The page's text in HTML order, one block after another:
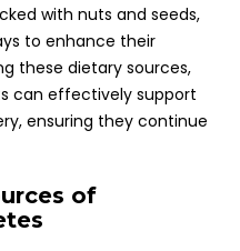
with nuts and seeds,
to enhance their
these dietary sources,
can effectively support
ensuring they continue
of